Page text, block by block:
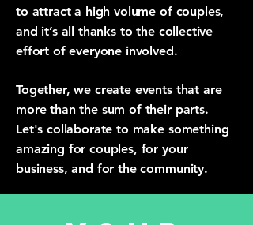
to attract a high volume of couples,
and it’s all thanks to the collective
effort of everyone involved.
Together, we create events that are
more than the sum of their parts.
Let's collaborate to make something
amazing for couples, for your
business, and for the community.